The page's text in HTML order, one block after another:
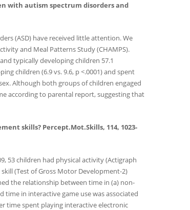
with autism spectrum disorders and
(ASD) have received little attention. We
and Meal Patterns Study (CHAMPS).
typically developing children 57.1
children (6.9 vs. 9.6, p <.0001) and spent
Although both groups of children engaged
according to parental report, suggesting that
skills? Percept.Mot.Skills, 114, 1023-
53 children had physical activity (Actigraph
(Test of Gross Motor Development-2)
the relationship between time in (a) non-
in interactive game use was associated
time spent playing interactive electronic